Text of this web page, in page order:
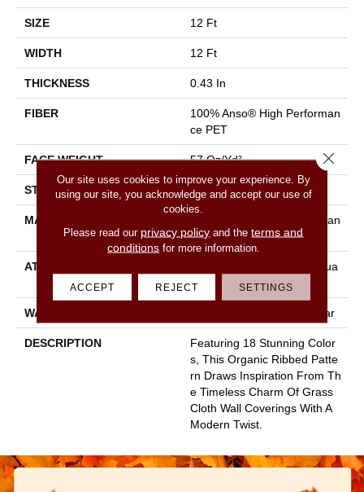
SIZE 12 Ft
WIDTH 12 Ft
THICKNESS 0.43 In
FIBER
100% Anso® High Performan
Ce PET
FACE WEIGHT 57 Oz/yd²
STYLE Tailored Loop Pattern
MATERIAL
100% Anso® High Performan
Ce PET
ATTACHED PAD
Synthetic, Softbac W Lifegua
Rd Technology
WARRANTY At Bleach And Fade 25 Year
DESCRIPTION
Featuring 18 Stunning Color
S, This Organic Ribbed Patte
Rn Draws Inspiration From Th
E Timeless Charm Of Grass
Cloth Wall Coverings With A
Modern Twist.
Our site uses cookies to improve your experience. By
using our site, you acknowledge and accept our use of
cookies.
Please read our privacy policy and theterms and
conditionsfor more information.
ACCEPT REJECT SETTINGS
Close